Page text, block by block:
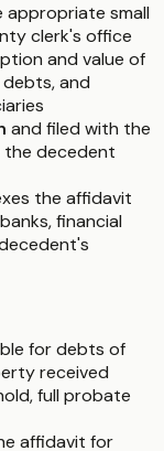
appropriate small
clerk's office
and value of
and
and filed with the
decedent
the affidavit
financial
for debts of
received
full probate
affidavit for